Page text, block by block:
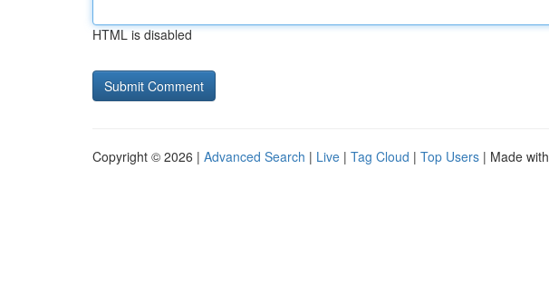
HTML is disabled
Copyright © 2026 | Advanced Search | Live | Tag Cloud | Top Users | Made with